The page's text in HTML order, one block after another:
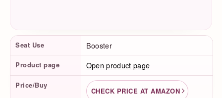
Product Facts
Seat Use Booster
Product page Open product page
Price/Buy
CHECK PRICE AT AMAZON